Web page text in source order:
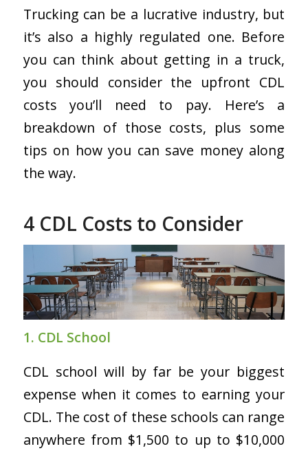
Trucking can be a lucrative industry, but
it’s also a highly regulated one. Before
you can think about getting in a truck,
you should consider the upfront CDL
costs you’ll need to pay. Here’s a
breakdown of those costs, plus some
tips on how you can save money along
the way.
4 CDL Costs to Consider
1. CDL School
CDL school will by far be your biggest
expense when it comes to earning your
CDL. The cost of these schools can range
anywhere from $1,500 to up to $10,000